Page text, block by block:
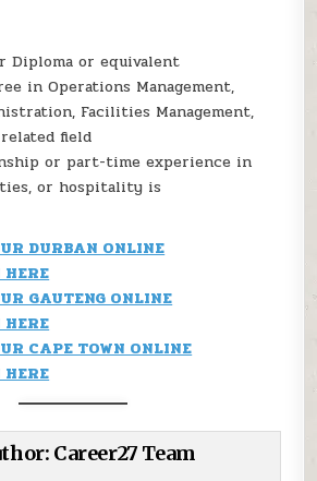
Diploma or equivalent
in Operations Management,
Facilities Management,
field
or part-time experience in
or hospitality is
DURBAN ONLINE
GAUTENG ONLINE
CAPE TOWN ONLINE
Career27 Team